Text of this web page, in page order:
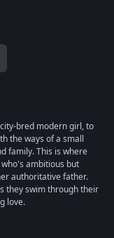
bred modern girl, to
the ways of a small
family. This is where
ambitious but
authoritative father.
they swim through their
love.